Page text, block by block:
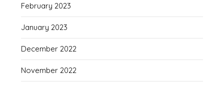
February 2023
January 2023
December 2022
November 2022